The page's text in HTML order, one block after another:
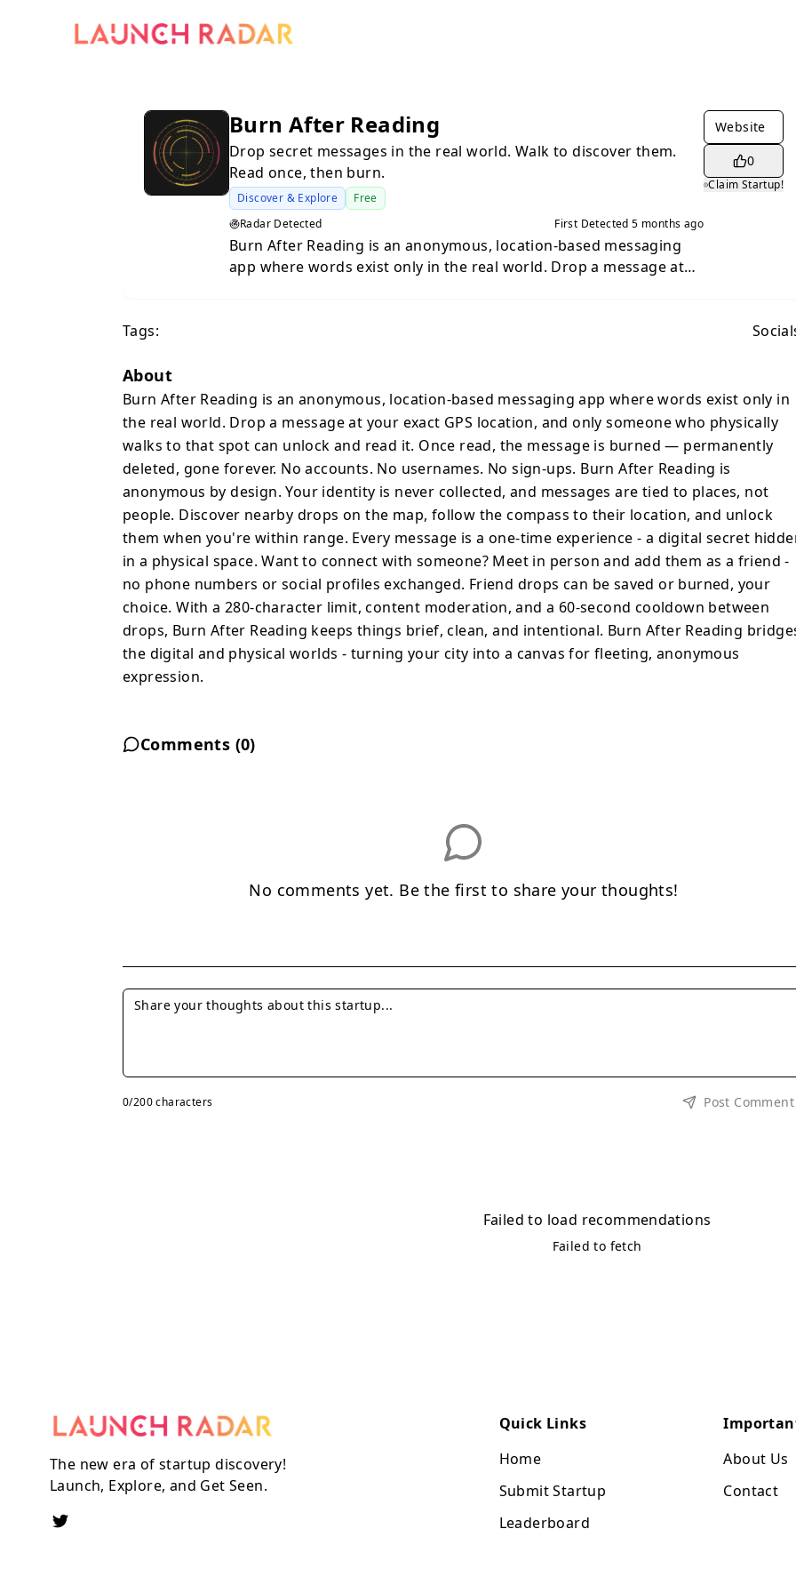
Burn After Reading
Drop secret messages in the real world. Walk to discover them.
Read once, then burn.
Discover & Explore
Free
Radar Detected
First Detected5 months ago
Burn After Reading is an anonymous, location-based messaging
app where words exist only in the real world. Drop a message at
places, not people. Discover nearby drops on the map, follow the
compass to their location, and unlock them when you're within
range. Every message is a one-time experience - a digital secret
hidden in a physical space. Want to connect with someone? Meet
in person and add them as a friend - no phone numbers or social
profiles exchanged. Friend drops can be saved or burned, your
choice. With a 280-character limit, content moderation, and a 60-
second cooldown between drops, Burn After Reading keeps things
brief, clean, and intentional. Burn After Reading bridges the digital
and physical worlds - turning your city into a canvas for fleeting,
anonymous expression.
Website
0
Claim Startup!
Tags:
About
Burn After Reading is an anonymous, location-based messaging app where words exist only in
the real world. Drop a message at your exact GPS location, and only someone who physically
walks to that spot can unlock and read it. Once read, the message is burned — permanently
deleted, gone forever. No accounts. No usernames. No sign-ups. Burn After Reading is
anonymous by design. Your identity is never collected, and messages are tied to places, not
people. Discover nearby drops on the map, follow the compass to their location, and unlock
them when you're within range. Every message is a one-time experience - a digital secret
in a physical space. Want to connect with someone? Meet in person and add them as a friend -
no phone numbers or social profiles exchanged. Friend drops can be saved or burned, your
choice. With a 280-character limit, content moderation, and a 60-second cooldown between
drops, Burn After Reading keeps things brief, clean, and intentional. Burn After Reading
the digital and physical worlds - turning your city into a canvas for fleeting, anonymous
expression.
Comments (0)
No comments yet. Be the first to share your thoughts!
0/200 characters Post Comment
Failed to load recommendations
Failed to fetch
The new era of startup discovery!
Launch, Explore, and Get Seen.
Quick Links
Home
Submit Startup
Leaderboard
About Us
Contact